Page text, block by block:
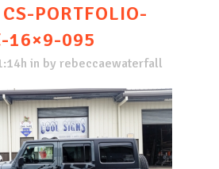
CS-PORTFOLIO-
16×9-095
in by rebeccaewaterfall